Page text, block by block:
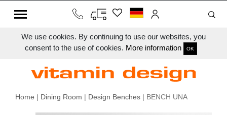
We use cookies. By continuing to use our websites, you
consent to the use of cookies. More information OK
Home | Dining Room | Design Benches | BENCH UNA